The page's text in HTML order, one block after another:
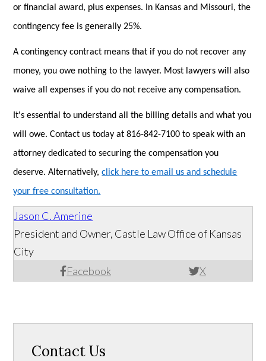
or financial award, plus expenses. In Kansas and Missouri, the
contingency fee is generally 25%.
A contingency contract means that if you do not recover any
money, you owe nothing to the lawyer. Most lawyers will also
waive all expenses if you do not receive any compensation.
It's essential to understand all the billing details and what you
will owe. Contact us today at 816-842-7100 to speak with an
attorney dedicated to securing the compensation you
deserve. Alternatively,click here to email us and schedule
your free consultation.
Jason C. Amerine
Facebook X
President and Owner, Castle Law Office of Kansas
City
Contact Us